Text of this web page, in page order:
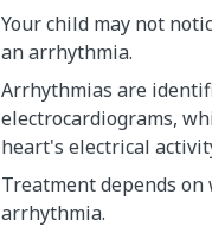
Your child may not
an arrhythmia.
Arrhythmias are
electrocardiograms,
heart's electrical
Treatment depends
arrhythmia.